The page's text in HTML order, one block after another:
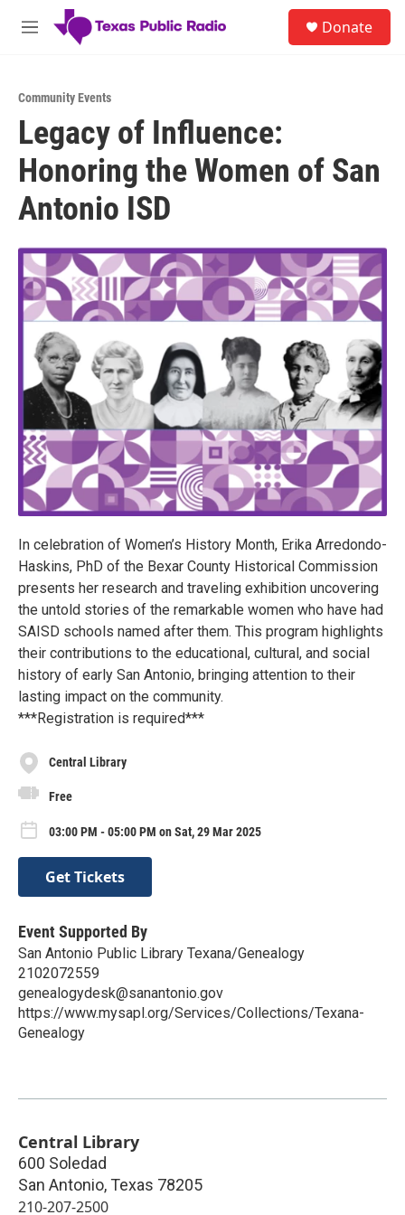
Skip to main content
M
Donate
Community Events
Legacy of Influence:
Honoring the Women of San
Antonio ISD
In celebration of Women’s History Month, Erika Arredondo-
Haskins, PhD of the Bexar County Historical Commission
presents her research and traveling exhibition uncovering
the untold stories of the remarkable women who have had
SAISD schools named after them. This program highlights
their contributions to the educational, cultural, and social
history of early San Antonio, bringing attention to their
lasting impact on the community.
***Registration is required***
Central Library
Free
03:00 PM - 05:00 PM on Sat, 29 Mar 2025
Get Tickets
Event Supported By
San Antonio Public Library Texana/Genealogy
2102072559
genealogydesk@sanantonio.gov
https://www.mysapl.org/Services/Collections/Texana-
Genealogy
Central Library
600 Soledad
San Antonio, Texas 78205
210-207-2500